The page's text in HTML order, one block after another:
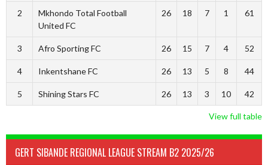
2
Mkhondo Total Football
United FC
26 18 7 1 61
3 Afro Sporting FC 26 15 7 4 52
4 Inkentshane FC 26 13 5 8 44
5 Shining Stars FC 26 13 3 10 42
View full table
GERT SIBANDE REGIONAL LEAGUE STREAM B2 2025/26